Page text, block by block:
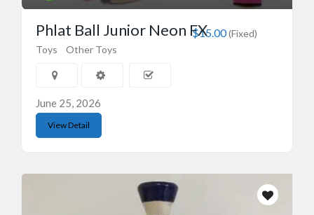
$15.00(Fixed)
Phlat Ball Junior Neon FX
Toys Other Toys
June 25, 2026
View Detail